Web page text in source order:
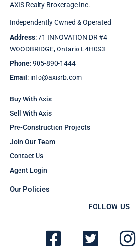
AXIS Realty Brokerage Inc.
Independently Owned & Operated
Address: 71 INNOVATION DR #4
WOODBRIDGE, Ontario L4H0S3
Phone: 905-890-1444
Email : info@axisrb.com
Buy With Axis
Sell With Axis
Pre-Construction Projects
Join Our Team
Contact Us
Agent Login
Our Policies
FOLLOW US
F
T
I